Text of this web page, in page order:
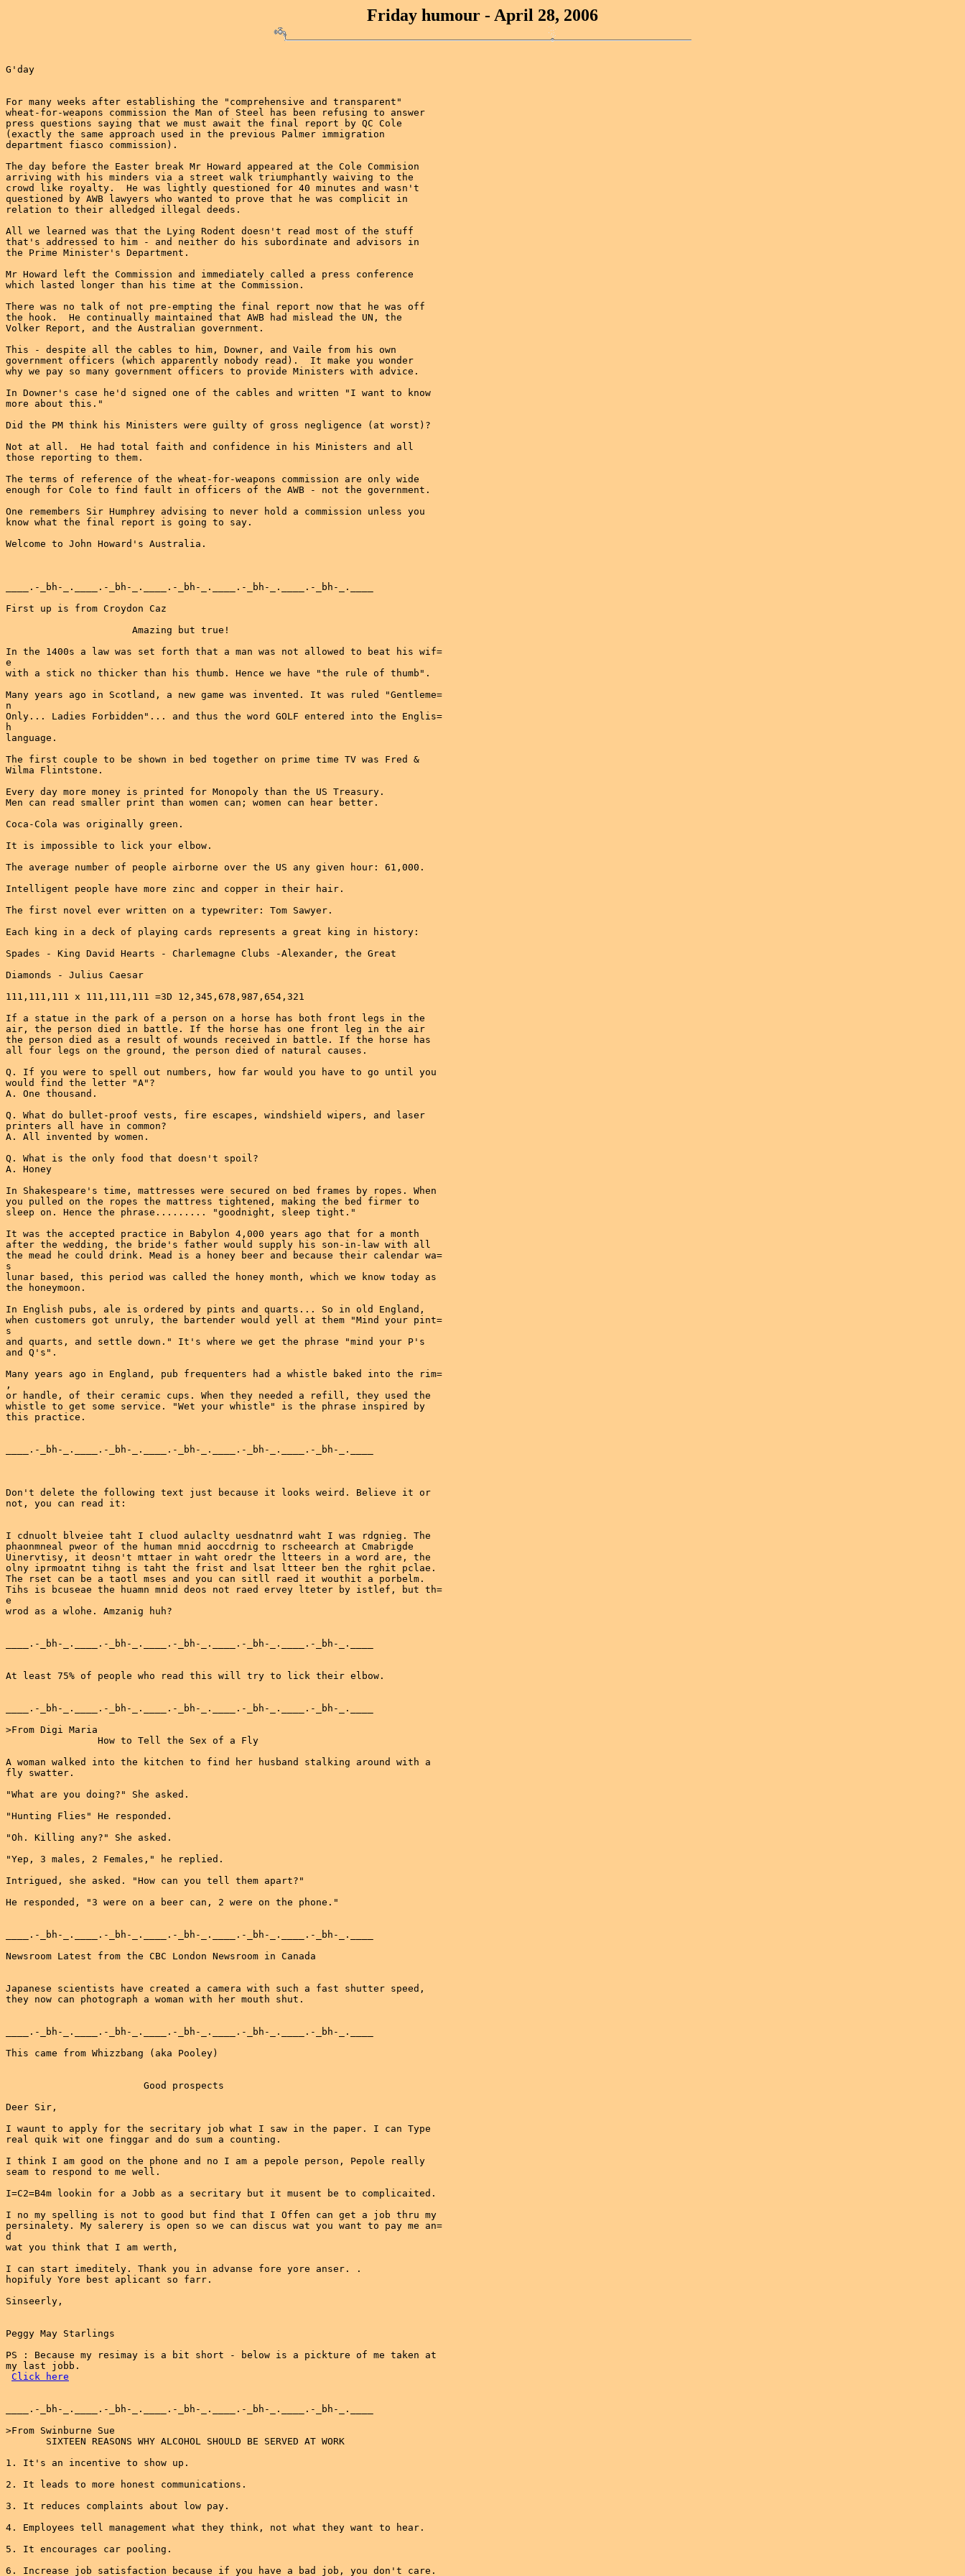
Friday humour - April 28, 2006
G'day
For many weeks after establishing the "comprehensive and transparent"
wheat-for-weapons commission the Man of Steel has been refusing to answer
press questions saying that we must await the final report by QC Cole
(exactly the same approach used in the previous Palmer immigration
department fiasco commission).
The day before the Easter break Mr Howard appeared at the Cole Commision
arriving with his minders via a street walk triumphantly waiving to the
crowd like royalty.  He was lightly questioned for 40 minutes and wasn't
questioned by AWB lawyers who wanted to prove that he was complicit in
relation to their alledged illegal deeds.
All we learned was that the Lying Rodent doesn't read most of the stuff
that's addressed to him - and neither do his subordinate and advisors in
the Prime Minister's Department.
Mr Howard left the Commission and immediately called a press conference
which lasted longer than his time at the Commission.
There was no talk of not pre-empting the final report now that he was off
the hook.  He continually maintained that AWB had mislead the UN, the
Volker Report, and the Australian government.
This - despite all the cables to him, Downer, and Vaile from his own
government officers (which apparently nobody read).  It make you wonder
why we pay so many government officers to provide Ministers with advice.
In Downer's case he'd signed one of the cables and written "I want to know
more about this."
Did the PM think his Ministers were guilty of gross negligence (at worst)?
Not at all.  He had total faith and confidence in his Ministers and all
those reporting to them.
The terms of reference of the wheat-for-weapons commission are only wide
enough for Cole to find fault in officers of the AWB - not the government.
One remembers Sir Humphrey advising to never hold a commission unless you
know what the final report is going to say.
Welcome to John Howard's Australia.
____.-_bh-_.____.-_bh-_.____.-_bh-_.____.-_bh-_.____.-_bh-_.____
First up is from Croydon Caz
                      Amazing but true!
In the 1400s a law was set forth that a man was not allowed to beat his wif=
e
with a stick no thicker than his thumb. Hence we have "the rule of thumb".
Many years ago in Scotland, a new game was invented. It was ruled "Gentleme=
n
Only... Ladies Forbidden"... and thus the word GOLF entered into the Englis=
h
language.
The first couple to be shown in bed together on prime time TV was Fred &
Wilma Flintstone.
Every day more money is printed for Monopoly than the US Treasury.
Men can read smaller print than women can; women can hear better.
Coca-Cola was originally green.
It is impossible to lick your elbow.
The average number of people airborne over the US any given hour: 61,000.
Intelligent people have more zinc and copper in their hair.
The first novel ever written on a typewriter: Tom Sawyer.
Each king in a deck of playing cards represents a great king in history:
Spades - King David Hearts - Charlemagne Clubs -Alexander, the Great
Diamonds - Julius Caesar
111,111,111 x 111,111,111 =3D 12,345,678,987,654,321
If a statue in the park of a person on a horse has both front legs in the
air, the person died in battle. If the horse has one front leg in the air
the person died as a result of wounds received in battle. If the horse has
all four legs on the ground, the person died of natural causes.
Q. If you were to spell out numbers, how far would you have to go until you
would find the letter "A"?
A. One thousand.
Q. What do bullet-proof vests, fire escapes, windshield wipers, and laser
printers all have in common?
A. All invented by women.
Q. What is the only food that doesn't spoil?
A. Honey
In Shakespeare's time, mattresses were secured on bed frames by ropes. When
you pulled on the ropes the mattress tightened, making the bed firmer to
sleep on. Hence the phrase......... "goodnight, sleep tight."
It was the accepted practice in Babylon 4,000 years ago that for a month
after the wedding, the bride's father would supply his son-in-law with all
the mead he could drink. Mead is a honey beer and because their calendar wa=
s
lunar based, this period was called the honey month, which we know today as
the honeymoon.
In English pubs, ale is ordered by pints and quarts... So in old England,
when customers got unruly, the bartender would yell at them "Mind your pint=
s
and quarts, and settle down." It's where we get the phrase "mind your P's
and Q's".
Many years ago in England, pub frequenters had a whistle baked into the rim=
,
or handle, of their ceramic cups. When they needed a refill, they used the
whistle to get some service. "Wet your whistle" is the phrase inspired by
this practice.
____.-_bh-_.____.-_bh-_.____.-_bh-_.____.-_bh-_.____.-_bh-_.____
Don't delete the following text just because it looks weird. Believe it or
not, you can read it:
I cdnuolt blveiee taht I cluod aulaclty uesdnatnrd waht I was rdgnieg. The
phaonmneal pweor of the human mnid aoccdrnig to rscheearch at Cmabrigde
Uinervtisy, it deosn't mttaer in waht oredr the ltteers in a word are, the
olny iprmoatnt tihng is taht the frist and lsat ltteer ben the rghit pclae.
The rset can be a taotl mses and you can sitll raed it wouthit a porbelm.
Tihs is bcuseae the huamn mnid deos not raed ervey lteter by istlef, but th=
e
wrod as a wlohe. Amzanig huh?
____.-_bh-_.____.-_bh-_.____.-_bh-_.____.-_bh-_.____.-_bh-_.____
At least 75% of people who read this will try to lick their elbow.
____.-_bh-_.____.-_bh-_.____.-_bh-_.____.-_bh-_.____.-_bh-_.____
>From Digi Maria
                How to Tell the Sex of a Fly
A woman walked into the kitchen to find her husband stalking around with a
fly swatter.
"What are you doing?" She asked.
"Hunting Flies" He responded.
"Oh. Killing any?" She asked.
"Yep, 3 males, 2 Females," he replied.
Intrigued, she asked. "How can you tell them apart?"
He responded, "3 were on a beer can, 2 were on the phone."
____.-_bh-_.____.-_bh-_.____.-_bh-_.____.-_bh-_.____.-_bh-_.____
Newsroom Latest from the CBC London Newsroom in Canada
Japanese scientists have created a camera with such a fast shutter speed,
they now can photograph a woman with her mouth shut.
____.-_bh-_.____.-_bh-_.____.-_bh-_.____.-_bh-_.____.-_bh-_.____
This came from Whizzbang (aka Pooley)
                        Good prospects
Deer Sir,
I waunt to apply for the secritary job what I saw in the paper. I can Type
real quik wit one finggar and do sum a counting.
I think I am good on the phone and no I am a pepole person, Pepole really
seam to respond to me well.
I=C2=B4m lookin for a Jobb as a secritary but it musent be to complicaited.
I no my spelling is not to good but find that I Offen can get a job thru my
persinalety. My salerery is open so we can discus wat you want to pay me an=
d
wat you think that I am werth,
I can start imeditely. Thank you in advanse fore yore anser. .
hopifuly Yore best aplicant so farr.
Sinseerly,
Peggy May Starlings
PS : Because my resimay is a bit short - below is a pickture of me taken at
my last jobb.
Click here
____.-_bh-_.____.-_bh-_.____.-_bh-_.____.-_bh-_.____.-_bh-_.____
>From Swinburne Sue
       SIXTEEN REASONS WHY ALCOHOL SHOULD BE SERVED AT WORK
1. It's an incentive to show up.
2. It leads to more honest communications.
3. It reduces complaints about low pay.
4. Employees tell management what they think, not what they want to hear.
5. It encourages car pooling.
6. Increase job satisfaction because if you have a bad job, you don't care.